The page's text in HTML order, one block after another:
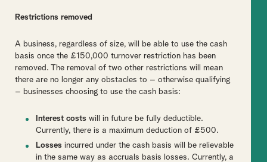
Restrictions removed
A business, regardless of size, will be able to use the cash
basis once the £150,000 turnover restriction has been
removed. The removal of two other restrictions will mean
there are no longer any obstacles to – otherwise qualifying
– businesses choosing to use the cash basis:
Interest costs will in future be fully deductible.
Currently, there is a maximum deduction of £500.
Losses incurred under the cash basis will be relievable
in the same way as accruals basis losses. Currently, a